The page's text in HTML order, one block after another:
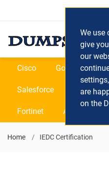
Cisco Google
Salesforce SAP
Fortinet All Vendors
Home IEDC Certification
We use
give
our
are
on the